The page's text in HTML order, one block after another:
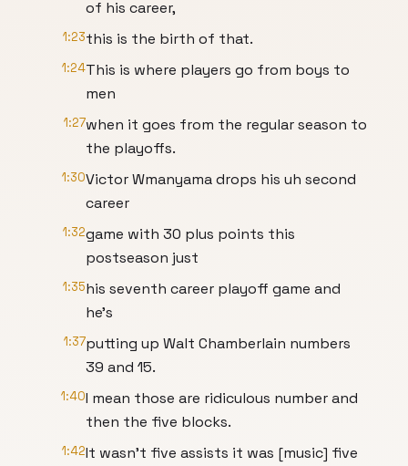
of his career,
1:23this is the birth of that.
1:24This is where players go from boys to
men
1:27when it goes from the regular season to
the playoffs.
1:30Victor Wmanyama drops his uh second
career
1:32game with 30 plus points this
postseason just
1:35his seventh career playoff game and
he's
1:37putting up Walt Chamberlain numbers
39 and 15.
1:40I mean those are ridiculous number and
then the five blocks.
1:42It wasn't five assists it was [music] five